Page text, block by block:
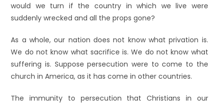
would we turn if the country in which we live were
suddenly wrecked and all the props gone?
As a whole, our nation does not know what privation is.
We do not know what sacrifice is. We do not know what
suffering is. Suppose persecution were to come to the
church in America, as it has come in other countries.
The immunity to persecution that Christians in our